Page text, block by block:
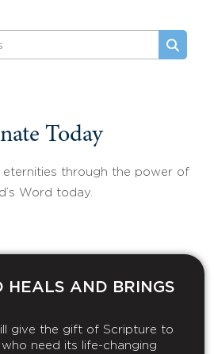
Today
eternities through the power of
Word today.
HEALS AND BRINGS
give the gift of Scripture to
need its life-changing